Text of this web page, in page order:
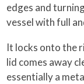
edges and
vessel with full
It locks onto the
lid comes away
essentially a